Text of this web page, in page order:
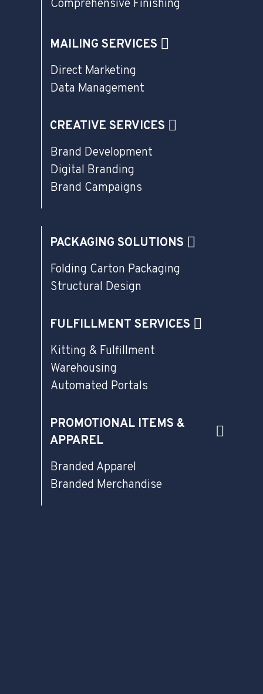
Comprehensive Finishing
MAILING SERVICES
Direct Marketing
Data Management
CREATIVE SERVICES
Brand Development
Digital Branding
Brand Campaigns
PACKAGING SOLUTIONS
Folding Carton Packaging
Structural Design
FULFILLMENT SERVICES
Kitting & Fulfillment
Warehousing
Automated Portals
PROMOTIONAL ITEMS &
APPAREL
Branded Apparel
Branded Merchandise